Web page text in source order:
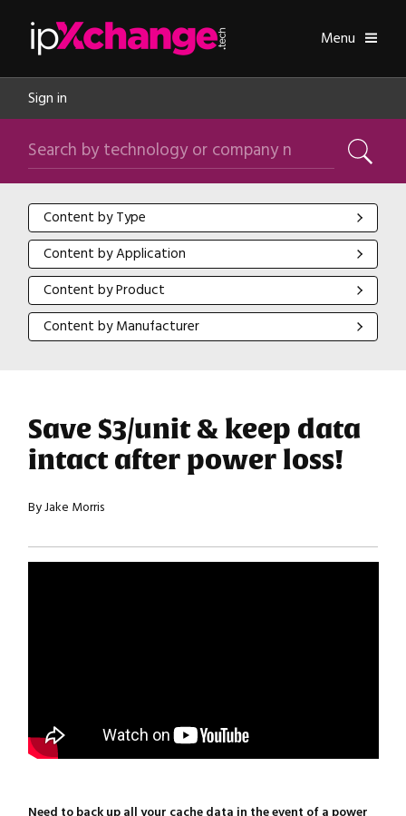
Toggle
Menu
Sign in
Search by technology or company name
Search
Content by Type
Content by Type
Content by Application
Content by Application
Content by Product
Content by Product
Content by Manufacturer
Content by Manufacturer
Save $3/unit & keep data
intact after power loss!
By Jake Morris